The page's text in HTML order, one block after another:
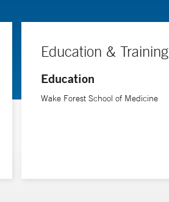
Education & Training
Education
Wake Forest School of Medicine